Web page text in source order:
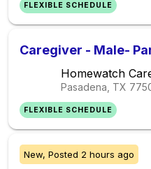
FLEXIBLE SCHEDULE
Caregiver - Male-
Homewatch
Pasadena, TX
FLEXIBLE SCHEDULE
New, Posted 2 hours ago